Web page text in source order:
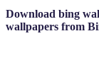
Download bing
wallpapers from